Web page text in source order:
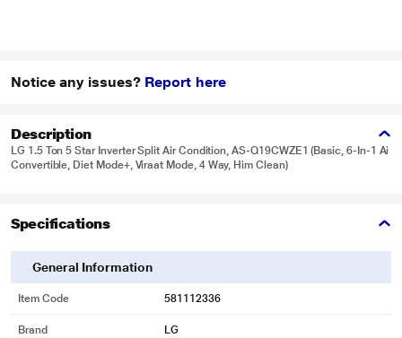
Notice any issues? Report here
Description
LG 1.5 Ton 5 Star Inverter Split Air Condition, AS-Q19CWZE1 (Basic, 6-In-1 Ai
Convertible, Diet Mode+, Viraat Mode, 4 Way, Him Clean)
Specifications
General Information
Item Code 581112336
Brand LG